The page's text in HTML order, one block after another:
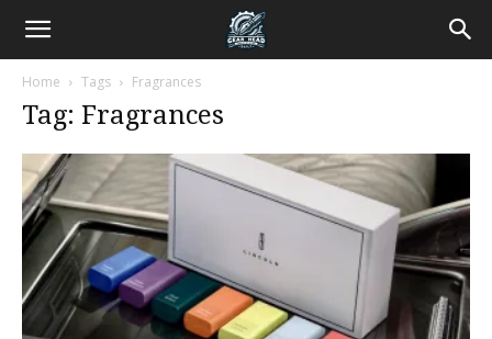
Home Tags Fragrances
Tag: Fragrances